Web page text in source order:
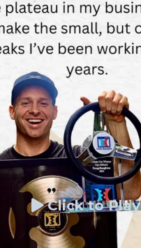
Click to Play